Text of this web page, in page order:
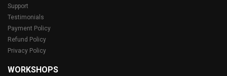
Support
Testimonials
Payment Policy
Refund Policy
Privacy Policy
WORKSHOPS